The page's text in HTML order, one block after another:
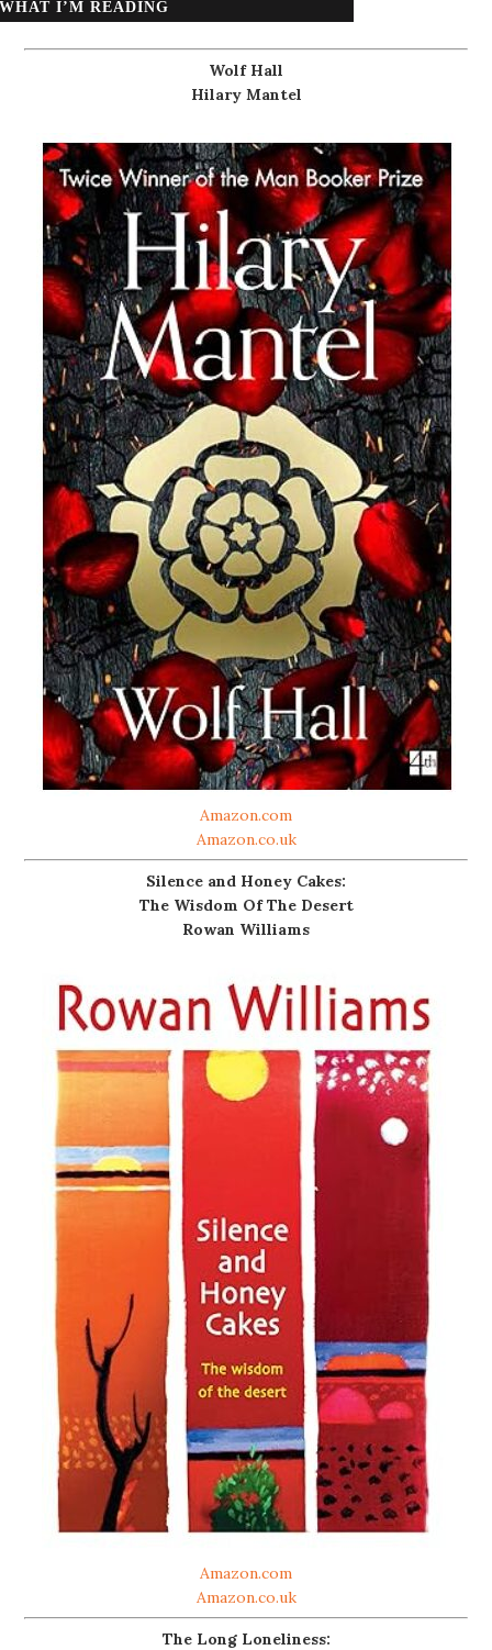
WHAT I’M READING
Wolf Hall
Hilary Mantel
Amazon.com
Amazon.co.uk
Silence and Honey Cakes:
The Wisdom Of The Desert
Rowan Williams
Amazon.com
Amazon.co.uk
The Long Loneliness: